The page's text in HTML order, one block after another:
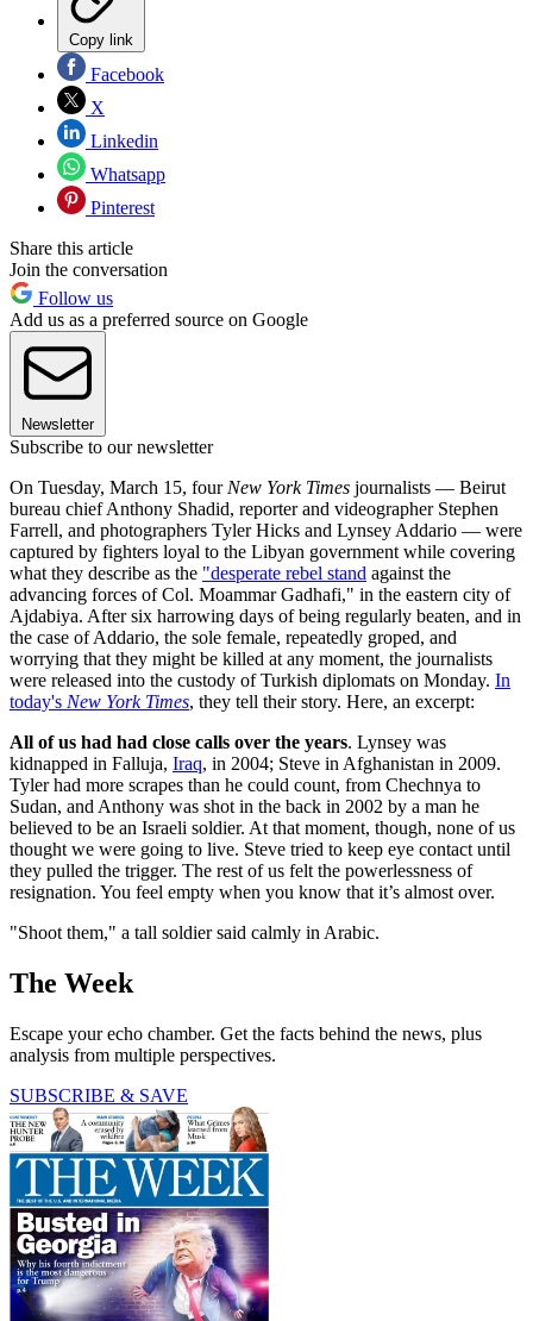
Copy link
Facebook
X
Linkedin
Whatsapp
Pinterest
Share this article
Join the conversation
Follow us
Add us as a preferred source on Google
Newsletter
Subscribe to our newsletter
On Tuesday, March 15, four New York Times journalists — Beirut
bureau chief Anthony Shadid, reporter and videographer Stephen
Farrell, and photographers Tyler Hicks and Lynsey Addario — were
captured by fighters loyal to the Libyan government while covering
what they describe as the "desperate rebel stand against the
advancing forces of Col. Moammar Gadhafi," in the eastern city of
Ajdabiya. After six harrowing days of being regularly beaten, and in
the case of Addario, the sole female, repeatedly groped, and
worrying that they might be killed at any moment, the journalists
were released into the custody of Turkish diplomats on Monday. In
today's New York Times, they tell their story. Here, an excerpt:
All of us had had close calls over the years. Lynsey was
kidnapped in Falluja, Iraq, in 2004; Steve in Afghanistan in 2009.
Tyler had more scrapes than he could count, from Chechnya to
Sudan, and Anthony was shot in the back in 2002 by a man he
believed to be an Israeli soldier. At that moment, though, none of us
thought we were going to live. Steve tried to keep eye contact until
they pulled the trigger. The rest of us felt the powerlessness of
resignation. You feel empty when you know that it’s almost over.
"Shoot them," a tall soldier said calmly in Arabic.
The Week
Escape your echo chamber. Get the facts behind the news, plus
analysis from multiple perspectives.
SUBSCRIBE & SAVE